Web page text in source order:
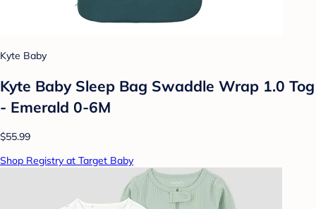
Kyte Baby
Kyte Baby Sleep Bag Swaddle Wrap 1.0 Tog
- Emerald 0-6M
$55.99
Shop Registry at Target Baby